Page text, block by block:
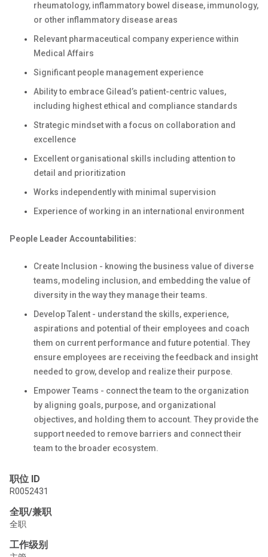
rheumatology, inflammatory bowel disease, immunology,
or other inflammatory disease areas
Relevant pharmaceutical company experience within
Medical Affairs
Significant people management experience
Ability to embrace Gilead’s patient-centric values,
including highest ethical and compliance standards
Strategic mindset with a focus on collaboration and
excellence
Excellent organisational skills including attention to
detail and prioritization
Works independently with minimal supervision
Experience of working in an international environment
People Leader Accountabilities:
Create Inclusion - knowing the business value of diverse
teams, modeling inclusion, and embedding the value of
diversity in the way they manage their teams.
Develop Talent - understand the skills, experience,
aspirations and potential of their employees and coach
them on current performance and future potential. They
ensure employees are receiving the feedback and insight
needed to grow, develop and realize their purpose.
Empower Teams - connect the team to the organization
by aligning goals, purpose, and organizational
objectives, and holding them to account. They provide the
support needed to remove barriers and connect their
team to the broader ecosystem.
职位 ID
R0052431
全职/兼职
全职
工作级别